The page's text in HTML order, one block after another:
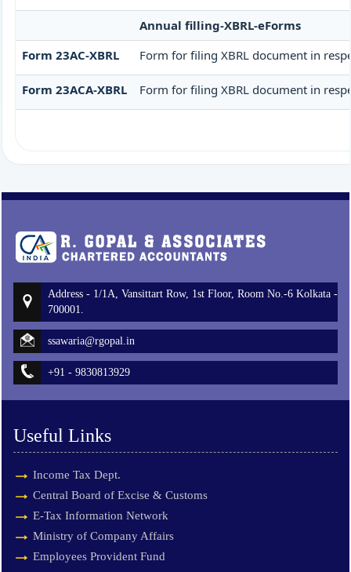
Annual filling-XBRL-eForms
Form 23AC-XBRL
Form for filing XBRL document in
Form 23ACA-XBRL Form for filing XBRL document in
Address - 1/1A, Vansittart Row, 1st Floor, Room No.-6 Kolkata -
700001.
ssawaria@rgopal.in
+91 - 9830813929
Useful Links
Income Tax Dept.
Central Board of Excise & Customs
E-Tax Information Network
Ministry of Company Affairs
Employees Provident Fund